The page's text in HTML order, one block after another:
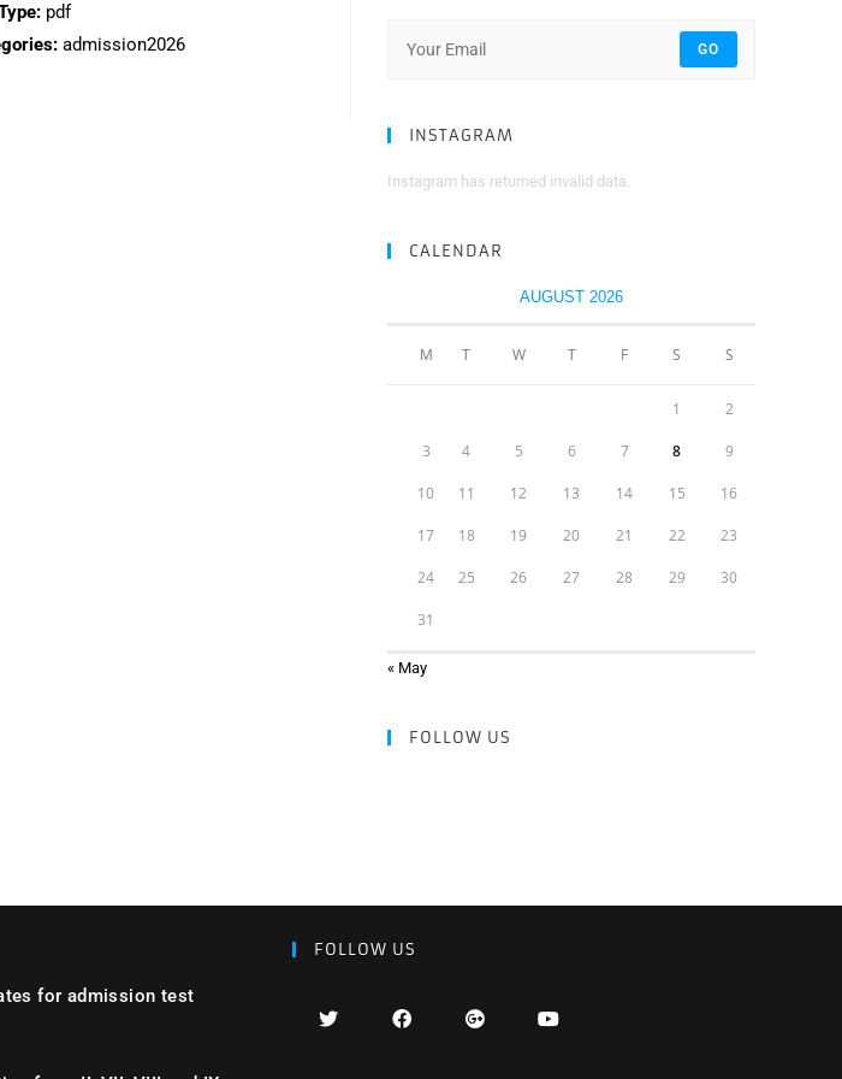
pdf
admission2026 GO
INSTAGRAM
Instagram has returned invalid data.
CALENDAR
AUGUST 2026
M T W T F S S
1 2
3 4 5 6 7 8 9
10 11 12 13 14 15 16
17 18 19 20 21 22 23
24 25 26 27 28 29 30
31
« May
FOLLOW US
for admission test
FOLLOW US